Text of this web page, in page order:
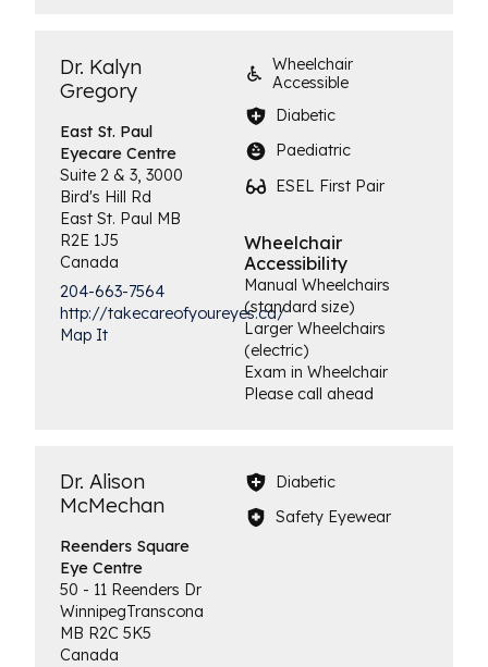
Dr. Kalyn
Gregory
East St. Paul
Eyecare Centre
Suite 2 & 3, 3000
Bird's Hill Rd
East St. Paul MB
R2E 1J5
Canada
204-663-7564
http://takecareofyoureyes.ca/
Map It
Wheelchair
Accessible
Diabetic
Paediatric
ESEL First Pair
Wheelchair
Accessibility
Manual Wheelchairs
(standard size)
Larger Wheelchairs
(electric)
Exam in Wheelchair
Please call ahead
Dr. Alison
McMechan
Reenders Square
Eye Centre
50 - 11 Reenders Dr
WinnipegTranscona
MB R2C 5K5
Canada
Diabetic
Safety Eyewear